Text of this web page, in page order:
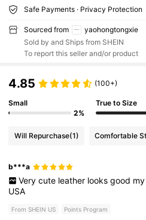
Safe Payments · Privacy Protection
Sourced from
yaohongtongxie
Sold by and Ships from SHEIN
To report this seller and/or product
4.85 (100+)
Small
2%
True to Size
Will Repurchase(1) Comfortable
b***a
Very cute leather looks good my
USA
From SHEIN US Points Program